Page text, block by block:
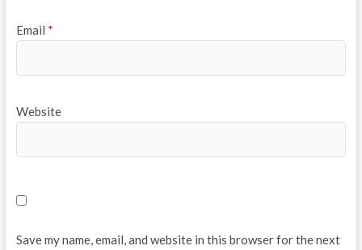
Email *
Website
Save my name, email, and website in this browser for the next